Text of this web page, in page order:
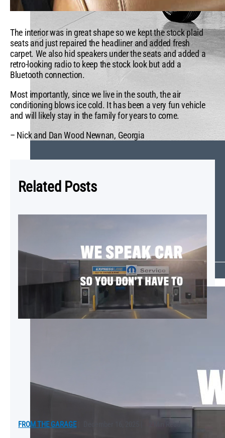
Which Mopar® Paint Color Matches Your Personality?
FROM THE GARAGE
The interior was in great shape so we kept the stock plaid
seats and just repaired the headliner and added fresh
carpet. We also hid speakers under the seats and added a
retro-looking radio to keep the stock look but add a
Bluetooth connection.
Most importantly, since we live in the south, the air
conditioning blows ice cold. It has been a very fun vehicle
and will likely stay in the family for years to come.
– Nick and Dan Wood Newnan, Georgia
Related Posts
FROM THE GARAGE| 2 Min Read